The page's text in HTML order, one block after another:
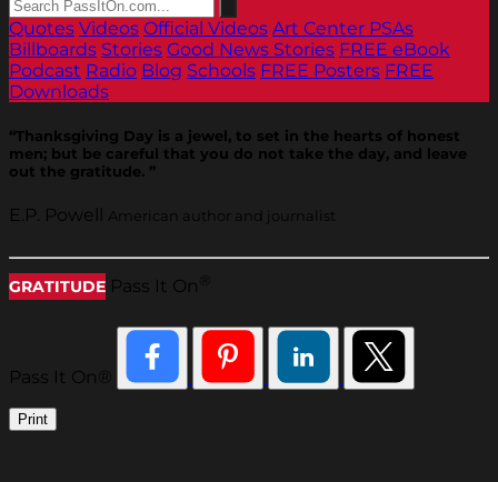
Quotes Videos Official Videos Art Center PSAs
Billboards Stories Good News Stories FREE eBook
Podcast Radio Blog Schools FREE Posters FREE
Downloads
“Thanksgiving Day is a jewel, to set in the hearts of honest
men; but be careful that you do not take the day, and leave
out the gratitude. ”
E.P. Powell American author and journalist
GRATITUDE Pass It On
Pass It On®
Print